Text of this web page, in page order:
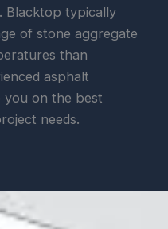
Blacktop typically
of stone aggregate
than
asphalt
you on the best
needs.